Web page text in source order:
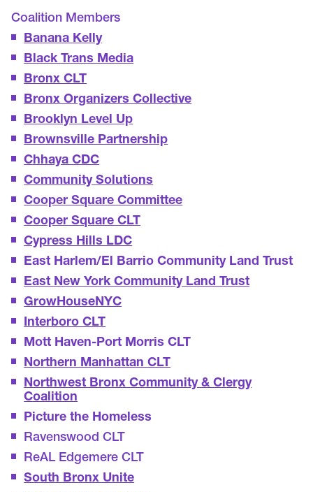
Coalition Members
Banana Kelly
Black Trans Media
Bronx CLT
Bronx Organizers Collective
Brooklyn Level Up
Brownsville Partnership
Chhaya CDC
Community Solutions
Cooper Square Committee
Cooper Square CLT
Cypress Hills LDC
East Harlem/El Barrio Community Land Trust
East New York Community Land Trust
GrowHouseNYC
Interboro CLT
Mott Haven-Port Morris CLT
Northern Manhattan CLT
Northwest Bronx Community & Clergy
Coalition
Picture the Homeless
Ravenswood CLT
ReAL Edgemere CLT
South Bronx Unite